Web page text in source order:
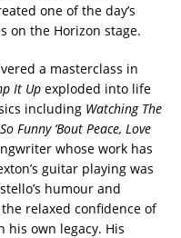
one of the day’s
on the Horizon stage.
a masterclass in
It Up exploded into life
including Watching The
Funny ‘Bout Peace, Love
whose work has
guitar playing was
humour and
relaxed confidence of
own legacy. His